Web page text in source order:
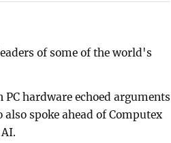
of some of the world's
hardware echoed arguments
spoke ahead of Computex